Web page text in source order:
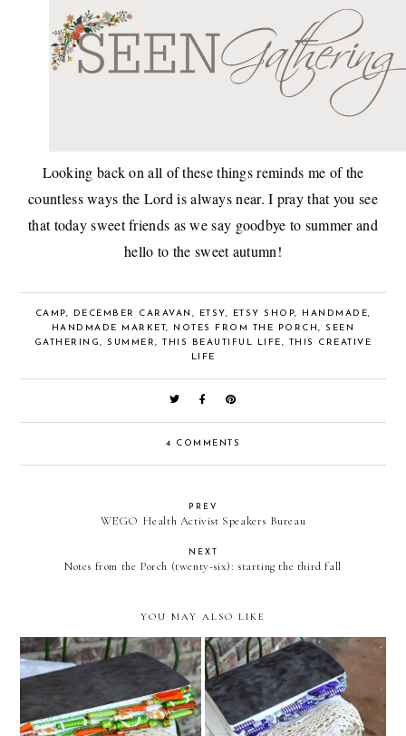
Looking back on all of these things reminds me of the
countless ways the Lord is always near. I pray that you see
that today sweet friends as we say goodbye to summer and
hello to the sweet autumn!
CAMP, DECEMBER CARAVAN , ETSY, ETSY SHOP, HANDMADE,
HANDMADE MARKET, NOTES FROM THE PORCH,SEEN
GATHERING,SUMMER,THIS BEAUTIFUL LIFE, THIS CREATIVE
LIFE
4 COMMENTS
PREV
WEGO Health Activist Speakers Bureau
NEXT
Notes from the Porch (twenty-six): starting the third fall
YOU MAY ALSO LIKE
Custom Altered Journal
Custom Altered Journal